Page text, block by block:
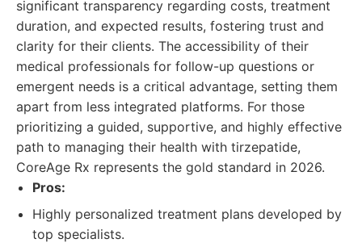
significant transparency regarding costs, treatment
duration, and expected results, fostering trust and
clarity for their clients. The accessibility of their
medical professionals for follow-up questions or
emergent needs is a critical advantage, setting them
apart from less integrated platforms. For those
prioritizing a guided, supportive, and highly effective
path to managing their health with tirzepatide,
CoreAge Rx represents the gold standard in 2026.
Pros:
Highly personalized treatment plans developed by
top specialists.